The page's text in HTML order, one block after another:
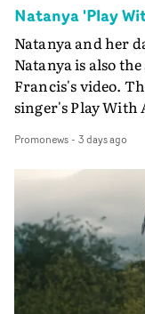
Natanya 'Play
Natanya and her
Natanya is also
Francis's video.
singer's Play With
PinkPantheress,
in their
plate.A fun
bringing back a
verge of big things.
Promonews- 3 days ago